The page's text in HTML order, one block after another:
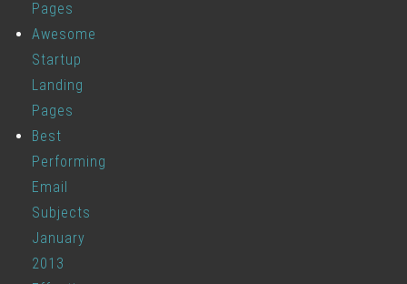
Pages
Awesome
Startup
Landing
Pages
Best
Performing
Email
Subjects
January
2013